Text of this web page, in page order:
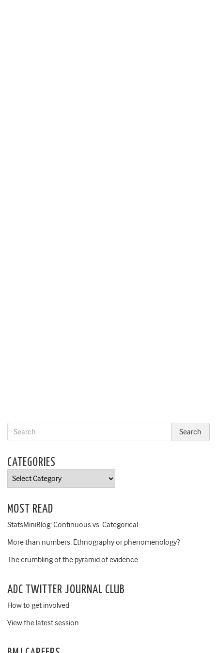
CATEGORIES
Categories
MOST READ
StatsMiniBlog: Continuous vs. Categorical
More than numbers: Ethnography or phenomenology?
The crumbling of the pyramid of evidence
ADC TWITTER JOURNAL CLUB
How to get involved
View the latest session